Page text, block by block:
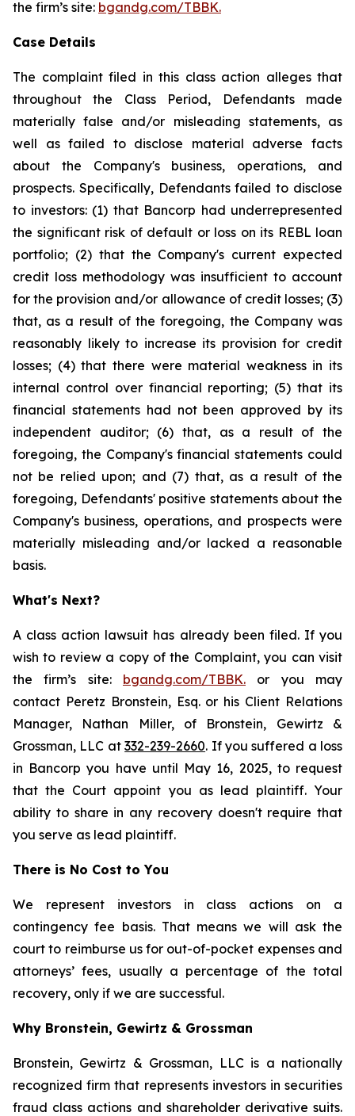
the firm’s site: bgandg.com/TBBK.
Case Details
The complaint filed in this class action alleges that
throughout the Class Period, Defendants made
materially false and/or misleading statements, as
well as failed to disclose material adverse facts
about the Company's business, operations, and
prospects. Specifically, Defendants failed to disclose
to investors: (1) that Bancorp had underrepresented
the significant risk of default or loss on its REBL loan
portfolio; (2) that the Company's current expected
credit loss methodology was insufficient to account
for the provision and/or allowance of credit losses; (3)
that, as a result of the foregoing, the Company was
reasonably likely to increase its provision for credit
losses; (4) that there were material weakness in its
internal control over financial reporting; (5) that its
financial statements had not been approved by its
independent auditor; (6) that, as a result of the
foregoing, the Company's financial statements could
not be relied upon; and (7) that, as a result of the
foregoing, Defendants' positive statements about the
Company's business, operations, and prospects were
materially misleading and/or lacked a reasonable
basis.
What's Next?
A class action lawsuit has already been filed. If you
wish to review a copy of the Complaint, you can visit
the firm’s site: bgandg.com/TBBK. or you may
contact Peretz Bronstein, Esq. or his Client Relations
Manager, Nathan Miller, of Bronstein, Gewirtz &
Grossman, LLC at332-239-2660. If you suffered a loss
in Bancorp you have until May 16, 2025, to request
that the Court appoint you as lead plaintiff. Your
ability to share in any recovery doesn't require that
you serve as lead plaintiff.
There is No Cost to You
We represent investors in class actions on a
contingency fee basis. That means we will ask the
court to reimburse us for out-of-pocket expenses and
attorneys’ fees, usually a percentage of the total
recovery, only if we are successful.
Why Bronstein, Gewirtz & Grossman
Bronstein, Gewirtz & Grossman, LLC is a nationally
recognized firm that represents investors in securities
fraud class actions and shareholder derivative suits.